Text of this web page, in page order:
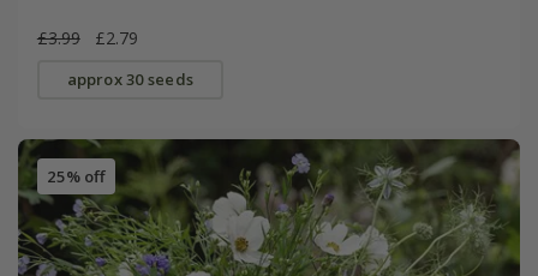
£3.99 £2.79
approx 30 seeds
25% off